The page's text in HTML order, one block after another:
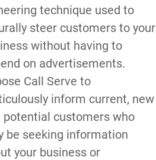
technique used to
steer customers to your
without having to
on advertisements.
Call Serve to
inform current, new
potential customers who
be seeking information
your business or